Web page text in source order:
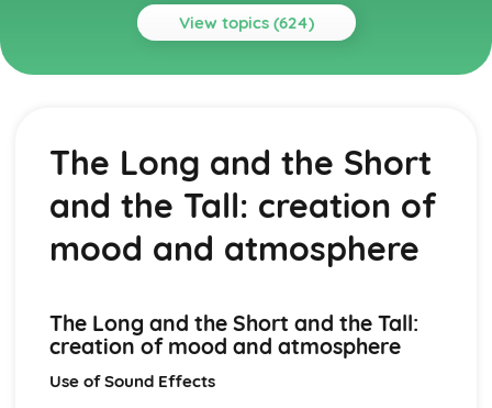
View topics (624)
Topics
interpretation of character (build, age, height, facial
features, movement, posture, gesture, facial expression)
A Day in the Death of Joe Egg: Performers' vocal
pace, intonation, phrasing, emotional range, delivery of
amplification, music, sound effects)
A Day in the Death of Joe Egg: Lighting design (direction,
colour, intensity, special effects)
The Long and the Short
and the Tall: creation of
mood and atmosphere
The Long and the Short and the Tall:
creation of mood and atmosphere
Use of Sound Effects